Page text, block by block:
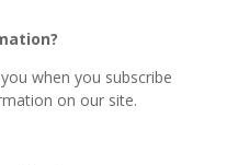
when you subscribe
on our site.